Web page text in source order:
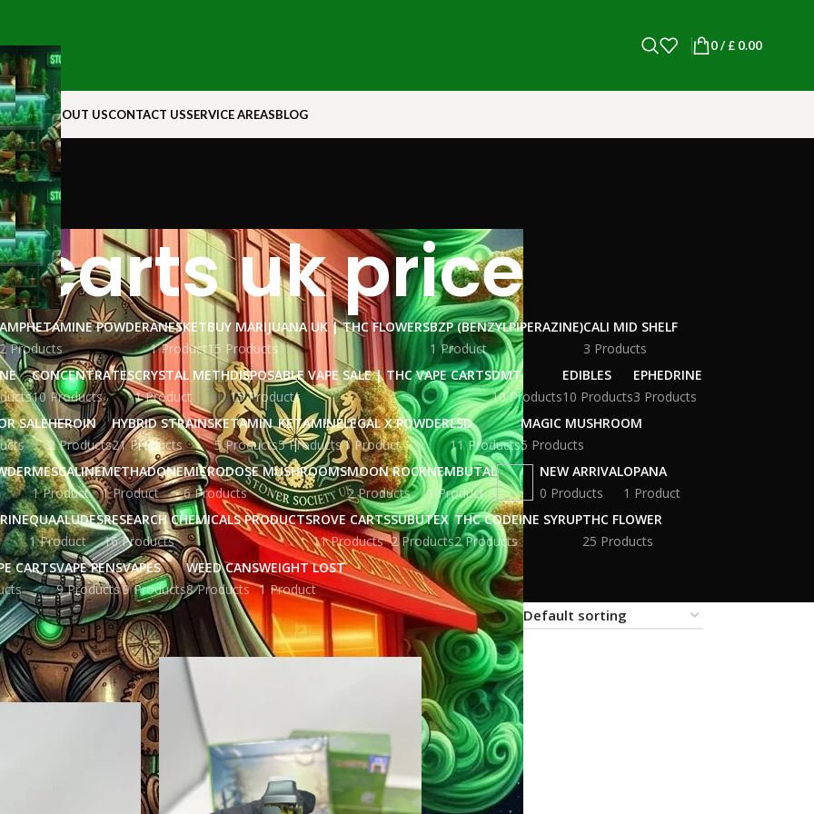
0/ £0.00
ROCKABOUT USCONTACT USSERVICE AREASBLOG
carts uk price
AMPHETAMINE POWDER
2 Products
ANESKET
1 Product
BUY MARIJUANA UK​ | THC FLOWERS
15 Products
BZP (BENZYLPIPERAZINE)
1 Product
CALI MID SHELF
3 Products
CONCENTRATES
10 Products
CRYSTAL METH
1 Product
DISPOSABLE VAPE SALE | THC VAPE CARTS
15 Products
DMT
10 Products
EDIBLES
10 Products
EPHEDRINE
3 Products
SALEHEROIN
2 Products
HYBRID STRAINS
21 Products
KETAMIN
5 Products
KETAMINE
5 Products
LEGAL X POWDER
1 Product
LSD
11 Products
MAGIC MUSHROOM
5 Products
MESCALINE
1 Product
METHADONE
1 Product
MICRODOSE MUSHROOMS
6 Products
MOON ROCK
2 Products
NEMBUTAL
1 Product
NEW ARRIVAL
0 Products
OPANA
1 Product
QUAALUDES
1 Product
RESEARCH CHEMICALS PRODUCTS
16 Products
ROVE CARTS
11 Products
SUBUTEX
2 Products
THC CODEINE SYRUP
2 Products
THC FLOWER
25 Products
CARTSVAPE PENS
9 Products
VAPES
9 Products
WEED CANS
8 Products
WEIGHT LOST
1 Product
“clean carts uk price” Show 9 12 18 24